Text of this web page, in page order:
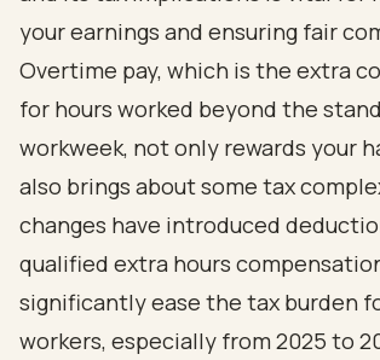
your earnings and ensuring fair
Overtime pay, which is the extra
for hours worked beyond the
workweek, not only rewards your
also brings about some tax
changes have introduced
qualified extra hours
significantly ease the tax burden
workers, especially from 2025 to